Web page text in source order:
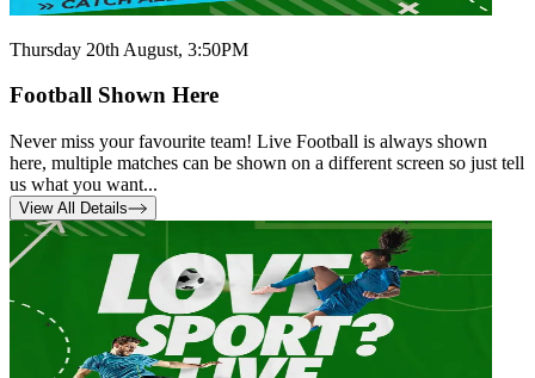
Thursday 20th August, 3:50PM
Football Shown Here
Never miss your favourite team! Live Football is always shown
here, multiple matches can be shown on a different screen so just tell
us what you want...
View All Details